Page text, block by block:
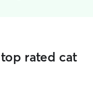
rated cat